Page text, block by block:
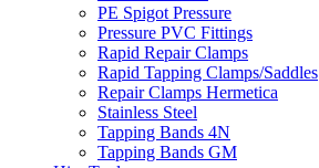
PE Spigot Pressure
Pressure PVC Fittings
Rapid Repair Clamps
Rapid Tapping Clamps/Saddles
Repair Clamps Hermetica
Stainless Steel
Tapping Bands 4N
Tapping Bands GM